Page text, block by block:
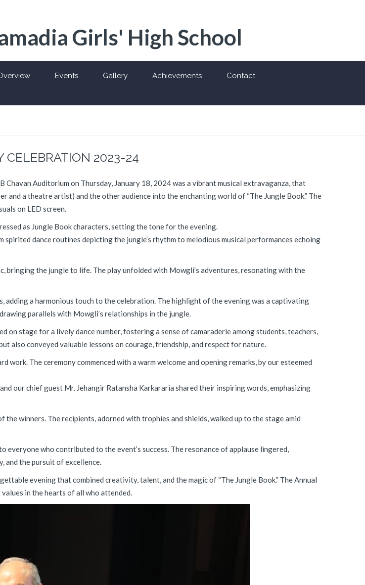
Girls' High School
Events Gallery Achievements
Contact
CELEBRATION 2023-24
Chavan Auditorium on Thursday, January 18, 2024 was a vibrant musical extravaganza, that
and a theatre artist) and the other audience into the enchanting world of “The Jungle Book.” The
on LED screen.
as Jungle Book characters, setting the tone for the evening.
dance routines depicting the jungle’s rhythm to melodious musical performances echoing
bringing the jungle to life. The play unfolded with Mowgli’s adventures, resonating with the
adding a harmonious touch to the celebration. The highlight of the evening was a captivating
parallels with Mowgli’s relationships in the jungle.
on stage for a lively dance number, fostering a sense of camaraderie among students, teachers,
also conveyed valuable lessons on courage, friendship, and respect for nature.
The ceremony commenced with a warm welcome and opening remarks, by our esteemed
our chief guest Mr. Jehangir Ratansha Karkararia shared their inspiring words, emphasizing
winners. The recipients, adorned with trophies and shields, walked up to the stage amid
who contributed to the event’s success. The resonance of applause lingered,
and the pursuit of excellence.
evening that combined creativity, talent, and the magic of “The Jungle Book.” The Annual
in the hearts of all who attended.